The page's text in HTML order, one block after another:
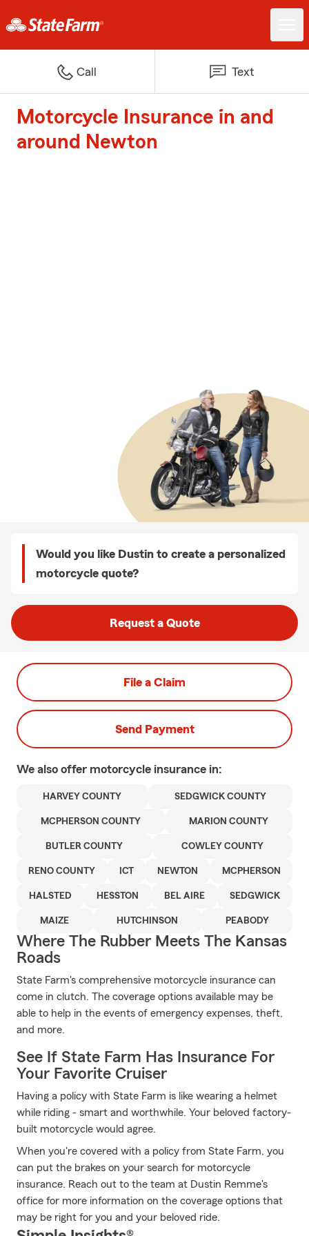
Call Text
Motorcycle Insurance in and
around Newton
Would you like Dustin to create a personalized
motorcycle quote?
Request a Quote
File a Claim
Send Payment
We also offer motorcycle insurance in:
HARVEY COUNTY SEDGWICK COUNTY
MCPHERSON COUNTY MARION COUNTY
BUTLER COUNTY COWLEY COUNTY
RENO COUNTY ICT NEWTON MCPHERSON
HALSTED HESSTON BEL AIRE SEDGWICK
MAIZE HUTCHINSON PEABODY
Where The Rubber Meets The Kansas
Roads
State Farm's comprehensive motorcycle insurance can
come in clutch. The coverage options available may be
able to help in the events of emergency expenses, theft,
and more.
See If State Farm Has Insurance For
Your Favorite Cruiser
Having a policy with State Farm is like wearing a helmet
while riding - smart and worthwhile. Your beloved factory-
built motorcycle would agree.
When you're covered with a policy from State Farm, you
can put the brakes on your search for motorcycle
insurance. Reach out to the team at Dustin Remme's
office for more information on the coverage options that
may be right for you and your beloved ride.